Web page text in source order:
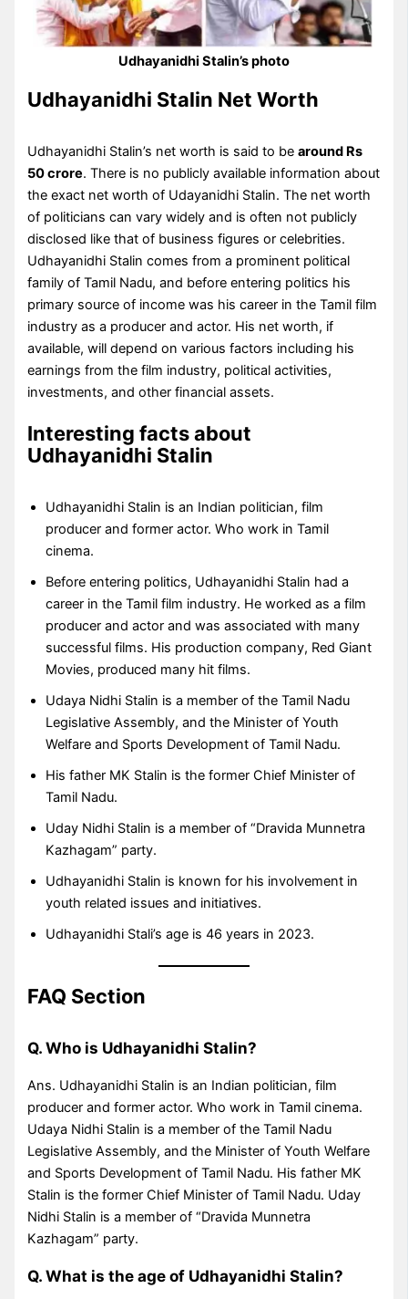
Udhayanidhi Stalin’s photo
Udhayanidhi Stalin Net Worth
Udhayanidhi Stalin’s net worth is said to bearound Rs
50 crore. There is no publicly available information about
the exact net worth of Udayanidhi Stalin. The net worth
of politicians can vary widely and is often not publicly
disclosed like that of business figures or celebrities.
Udhayanidhi Stalin comes from a prominent political
family of Tamil Nadu, and before entering politics his
primary source of income was his career in the Tamil film
industry as a producer and actor. His net worth, if
available, will depend on various factors including his
earnings from the film industry, political activities,
investments, and other financial assets.
Interesting facts about
Udhayanidhi Stalin
Udhayanidhi Stalin is an Indian politician, film
producer and former actor. Who work in Tamil
cinema.
Before entering politics, Udhayanidhi Stalin had a
career in the Tamil film industry. He worked as a film
producer and actor and was associated with many
successful films. His production company, Red Giant
Movies, produced many hit films.
Udaya Nidhi Stalin is a member of the Tamil Nadu
Legislative Assembly, and the Minister of Youth
Welfare and Sports Development of Tamil Nadu.
His father MK Stalin is the former Chief Minister of
Tamil Nadu.
Uday Nidhi Stalin is a member of “Dravida Munnetra
Kazhagam” party.
Udhayanidhi Stalin is known for his involvement in
youth related issues and initiatives.
Udhayanidhi Stali’s age is 46 years in 2023.
FAQ Section
Q. Who is Udhayanidhi Stalin?
Ans. Udhayanidhi Stalin is an Indian politician, film
producer and former actor. Who work in Tamil cinema.
Udaya Nidhi Stalin is a member of the Tamil Nadu
Legislative Assembly, and the Minister of Youth Welfare
and Sports Development of Tamil Nadu. His father MK
Stalin is the former Chief Minister of Tamil Nadu. Uday
Nidhi Stalin is a member of “Dravida Munnetra
Kazhagam” party.
Q. What is the age of Udhayanidhi Stalin?